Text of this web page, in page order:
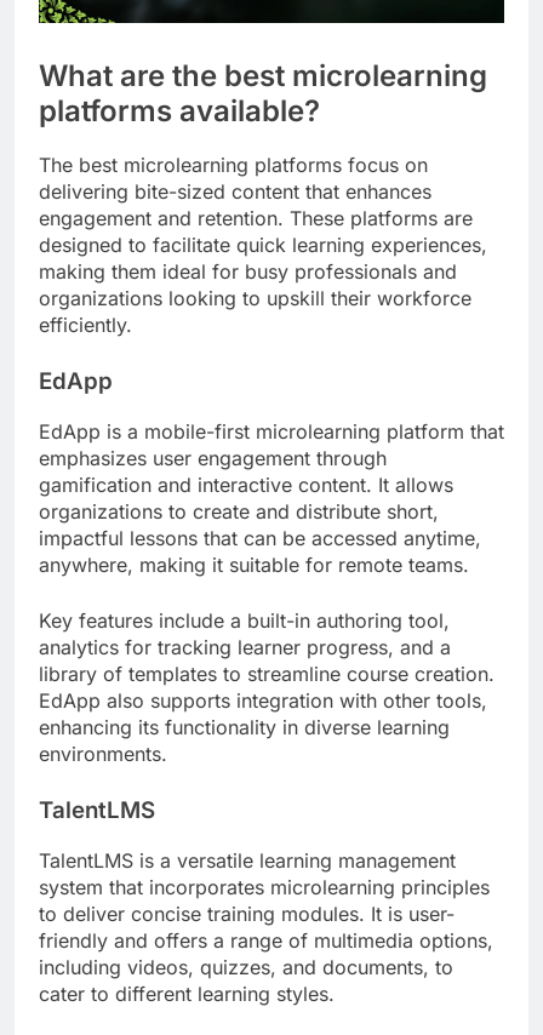
What are the best microlearning
platforms available?
The best microlearning platforms focus on
delivering bite-sized content that enhances
engagement and retention. These platforms are
designed to facilitate quick learning experiences,
making them ideal for busy professionals and
organizations looking to upskill their workforce
efficiently.
EdApp
EdApp is a mobile-first microlearning platform that
emphasizes user engagement through
gamification and interactive content. It allows
organizations to create and distribute short,
impactful lessons that can be accessed anytime,
anywhere, making it suitable for remote teams.
Key features include a built-in authoring tool,
analytics for tracking learner progress, and a
library of templates to streamline course creation.
EdApp also supports integration with other tools,
enhancing its functionality in diverse learning
environments.
TalentLMS
TalentLMS is a versatile learning management
system that incorporates microlearning principles
to deliver concise training modules. It is user-
friendly and offers a range of multimedia options,
including videos, quizzes, and documents, to
cater to different learning styles.